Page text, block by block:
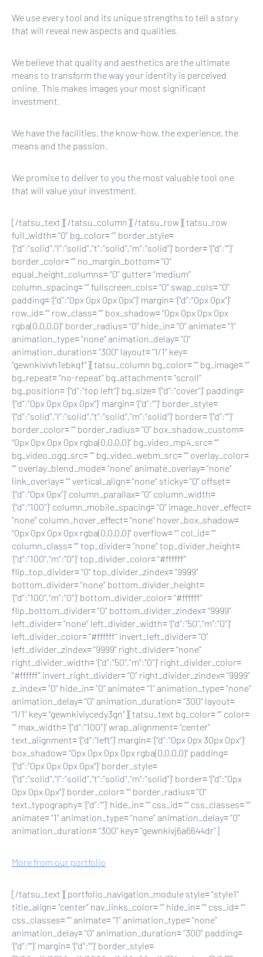
We use every tool and its unique strengths to tell a story
that will reveal new aspects and qualities.
We believe that quality and aesthetics are the ultimate
means to transform the way your identity is perceived
online. This makes images your most significant
investment.
We have the facilities, the know-how, the experience, the
means and the passion.
We promise to deliver to you the most valuable tool one
that will value your investment.
[/tatsu_text][/tatsu_column][/tatsu_row][tatsu_row
full_width= “0” bg_color= “” border_style=
‘{“d”:”solid”,”l”:”solid”,”t”:”solid”,”m”:”solid”}’ border= ‘{“d”:””}’
border_color= “” no_margin_bottom= “0”
equal_height_columns= “0” gutter= “medium”
column_spacing= “” fullscreen_cols= “0” swap_cols= “0”
padding= ‘{“d”:”0px 0px 0px 0px”}’ margin= ‘{“d”:”0px 0px”}’
row_id= “” row_class= “” box_shadow= “0px 0px 0px 0px
rgba(0,0,0,0)” border_radius= “0” hide_in= “0” animate= “1”
animation_type= “none” animation_delay= “0”
animation_duration= “300” layout= “1/1” key=
“gewnkivivh1ebkqf”][tatsu_column bg_color= “” bg_image= “”
bg_repeat= “no-repeat” bg_attachment= “scroll”
bg_position= ‘{“d”:”top left”}’ bg_size= ‘{“d”:”cover”}’ padding=
‘{“d”:”0px 0px 0px 0px”}’ margin= ‘{“d”:””}’ border_style=
‘{“d”:”solid”,”l”:”solid”,”t”:”solid”,”m”:”solid”}’ border= ‘{“d”:””}’
border_color= “” border_radius= “0” box_shadow_custom=
“0px 0px 0px 0px rgba(0,0,0,0)” bg_video_mp4_src= “”
bg_video_ogg_src= “” bg_video_webm_src= “” overlay_color=
“” overlay_blend_mode= “none” animate_overlay= “none”
link_overlay= “” vertical_align= “none” sticky= “0” offset=
‘{“d”:”0px 0px”}’ column_parallax= “0” column_width=
‘{“d”:”100″}’ column_mobile_spacing= “0” image_hover_effect=
“none” column_hover_effect= “none” hover_box_shadow=
“0px 0px 0px 0px rgba(0,0,0,0)” overflow= “” col_id= “”
column_class= “” top_divider= “none” top_divider_height=
‘{“d”:”100″,”m”:”0″}’ top_divider_color= “#ffffff”
flip_top_divider= “0” top_divider_zindex= “9999”
bottom_divider= “none” bottom_divider_height=
‘{“d”:”100″,”m”:”0″}’ bottom_divider_color= “#ffffff”
flip_bottom_divider= “0” bottom_divider_zindex= “9999”
left_divider= “none” left_divider_width= ‘{“d”:”50″,”m”:”0″}’
left_divider_color= “#ffffff” invert_left_divider= “0”
left_divider_zindex= “9999” right_divider= “none”
right_divider_width= ‘{“d”:”50″,”m”:”0″}’ right_divider_color=
“#ffffff” invert_right_divider= “0” right_divider_zindex= “9999”
z_index= “0” hide_in= “0” animate= “1” animation_type= “none”
animation_delay= “0” animation_duration= “300” layout=
“1/1” key= “gewnkiviycedy3gn”][tatsu_text bg_color= “” color=
“” max_width= ‘{“d”:”100″}’ wrap_alignment= “center”
text_alignment= ‘{“d”:”left”}’ margin= ‘{“d”:”0px 0px 30px 0px”}’
box_shadow= “0px 0px 0px 0px rgba(0,0,0,0)” padding=
‘{“d”:”0px 0px 0px 0px”}’ border_style=
‘{“d”:”solid”,”l”:”solid”,”t”:”solid”,”m”:”solid”}’ border= ‘{“d”:”0px
0px 0px 0px”}’ border_color= “” border_radius= “0”
text_typography= ‘{“d”:””}’ hide_in= “” css_id= “” css_classes= “”
animate= “1” animation_type= “none” animation_delay= “0”
animation_duration= “300” key= “gewnkivj6a6644dr”]
More from our portfolio
[/tatsu_text][portfolio_navigation_module style= “style1”
title_align= “center” nav_links_color= “” hide_in= “” css_id= “”
css_classes= “” animate= “1” animation_type= “none”
animation_delay= “0” animation_duration= “300” padding=
‘{“d”:””}’ margin= ‘{“d”:””}’ border_style=